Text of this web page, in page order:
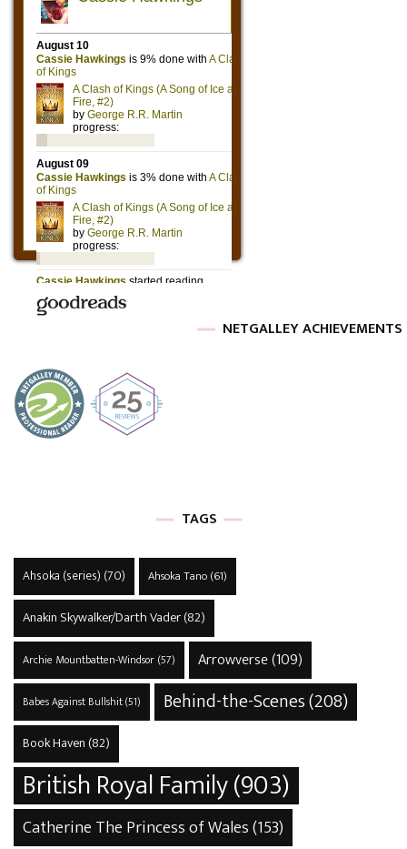
NETGALLEY ACHIEVEMENTS
TAGS
Ahsoka (series) (70) Ahsoka Tano(61)
Anakin Skywalker/Darth Vader(82)
Archie Mountbatten-Windsor(57) Arrowverse(109)
Babes Against Bullshit(51) Behind-the-Scenes(208)
Book Haven (82)
British Royal Family(903)
Catherine The Princess of Wales(153)